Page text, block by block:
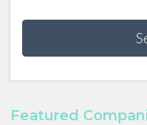
Featured